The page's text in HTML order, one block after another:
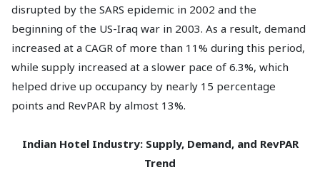
disrupted by the SARS epidemic in 2002 and the
beginning of the US-Iraq war in 2003. As a result, demand
increased at a CAGR of more than 11% during this period,
while supply increased at a slower pace of 6.3%, which
helped drive up occupancy by nearly 15 percentage
points and RevPAR by almost 13%.
Indian Hotel Industry: Supply, Demand, and RevPAR
Trend